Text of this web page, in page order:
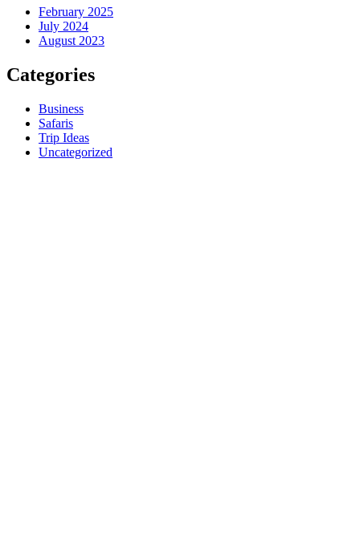
February 2025
July 2024
August 2023
Categories
Business
Safaris
Trip Ideas
Uncategorized